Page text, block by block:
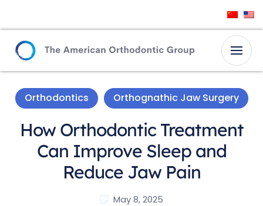
Orthodontics Orthognathic Jaw Surgery
How Orthodontic Treatment
Can Improve Sleep and
Reduce Jaw Pain
May 8, 2025